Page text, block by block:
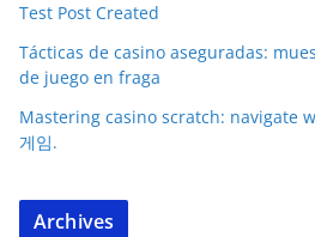
Test Post Created
Tácticas de casino aseguradas:
de juego en fraga
Mastering casino scratch: navigate
게임.
Archives